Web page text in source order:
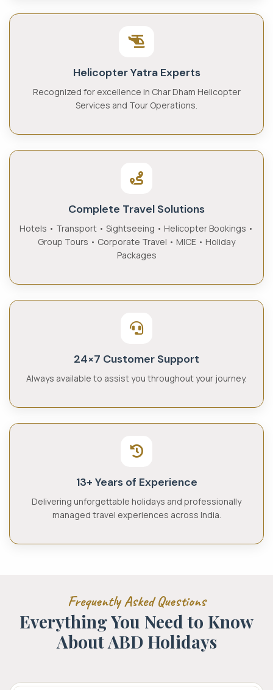
Helicopter Yatra Experts
Recognized for excellence in Char Dham Helicopter
Services and Tour Operations.
Complete Travel Solutions
Hotels • Transport • Sightseeing • Helicopter Bookings •
Group Tours • Corporate Travel • MICE • Holiday
Packages
24×7 Customer Support
Always available to assist you throughout your journey.
13+ Years of Experience
Delivering unforgettable holidays and professionally
managed travel experiences across India.
Frequently Asked Questions
Everything You Need to Know
AboutABD Holidays